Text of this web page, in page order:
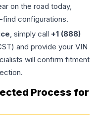
on the road today,
configurations.
, simply call +1 (888)
and provide your VIN
will confirm fitment
Process for